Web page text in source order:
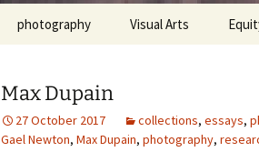
photography
asia-pacific
essays
Visual Arts
Max Dupain
27 October 2017 collections, essays,
Gael Newton, Max Dupain, photography,